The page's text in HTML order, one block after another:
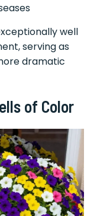
well
serving as
dramatic
of Color